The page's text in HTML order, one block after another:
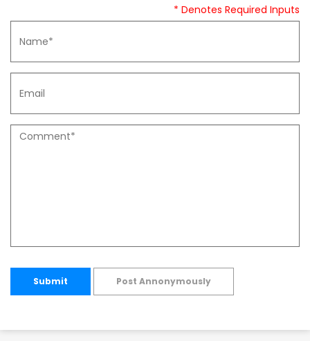
* Denotes Required Inputs
Submit Post Annonymously